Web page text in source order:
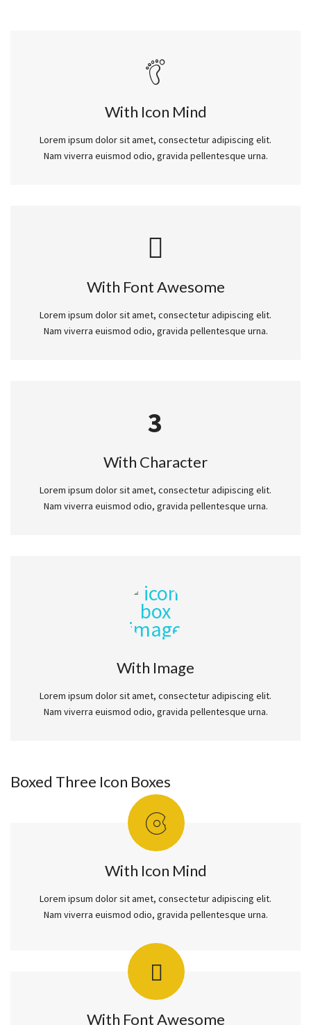
With Icon Mind
Lorem ipsum dolor sit amet, consectetur adipiscing elit.
Nam viverra euismod odio, gravida pellentesque urna.
With Font Awesome
Lorem ipsum dolor sit amet, consectetur adipiscing elit.
Nam viverra euismod odio, gravida pellentesque urna.
3
With Character
Lorem ipsum dolor sit amet, consectetur adipiscing elit.
Nam viverra euismod odio, gravida pellentesque urna.
With Image
Lorem ipsum dolor sit amet, consectetur adipiscing elit.
Nam viverra euismod odio, gravida pellentesque urna.
Boxed Three Icon Boxes
With Icon Mind
Lorem ipsum dolor sit amet, consectetur adipiscing elit.
Nam viverra euismod odio, gravida pellentesque urna.
With Font Awesome